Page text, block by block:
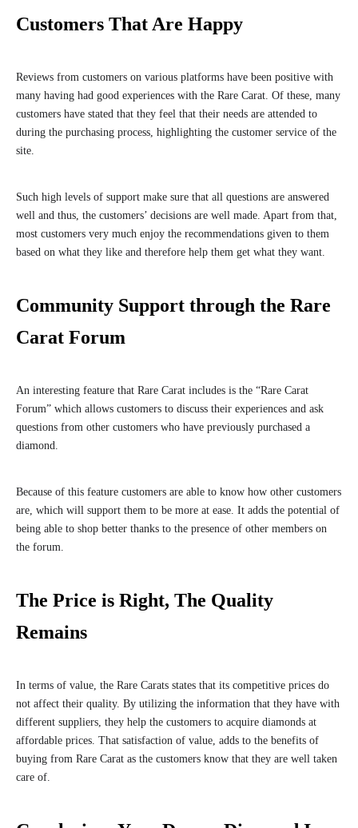
Customers That Are Happy
Reviews from customers on various platforms have been positive with
many having had good experiences with the Rare Carat. Of these, many
customers have stated that they feel that their needs are attended to
during the purchasing process, highlighting the customer service of the
site.
Such high levels of support make sure that all questions are answered
well and thus, the customers’ decisions are well made. Apart from that,
most customers very much enjoy the recommendations given to them
based on what they like and therefore help them get what they want.
Community Support through the Rare
Carat Forum
An interesting feature that Rare Carat includes is the “Rare Carat
Forum” which allows customers to discuss their experiences and ask
questions from other customers who have previously purchased a
diamond.
Because of this feature customers are able to know how other customers
are, which will support them to be more at ease. It adds the potential of
being able to shop better thanks to the presence of other members on
the forum.
The Price is Right, The Quality
Remains
In terms of value, the Rare Carats states that its competitive prices do
not affect their quality. By utilizing the information that they have with
different suppliers, they help the customers to acquire diamonds at
affordable prices. That satisfaction of value, adds to the benefits of
buying from Rare Carat as the customers know that they are well taken
care of.